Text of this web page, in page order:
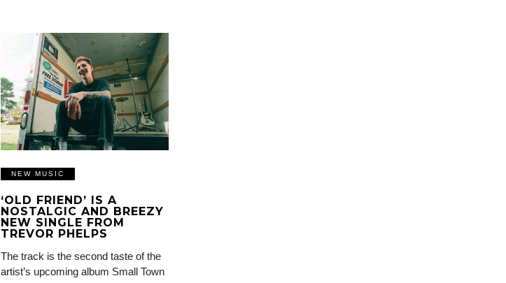
NEW MUSIC
‘OLD FRIEND’ IS A
NOSTALGIC AND BREEZY
NEW SINGLE FROM
TREVOR PHELPS
The track is the second taste of the
artist’s upcoming album Small Town